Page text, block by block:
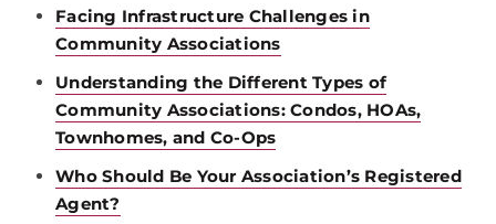
Facing Infrastructure Challenges in
Community Associations
Understanding the Different Types of
Community Associations: Condos, HOAs,
Townhomes, and Co-Ops
Who Should Be Your Association’s Registered
Agent?